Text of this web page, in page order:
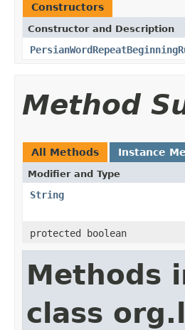
Constructors
Constructor and Description
Method
All Methods Instance
Modifier and Type
String
protected boolean
Methods
class